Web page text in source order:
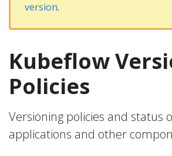
version.
Kubeflow
Policies
Versioning policies and status
applications and other